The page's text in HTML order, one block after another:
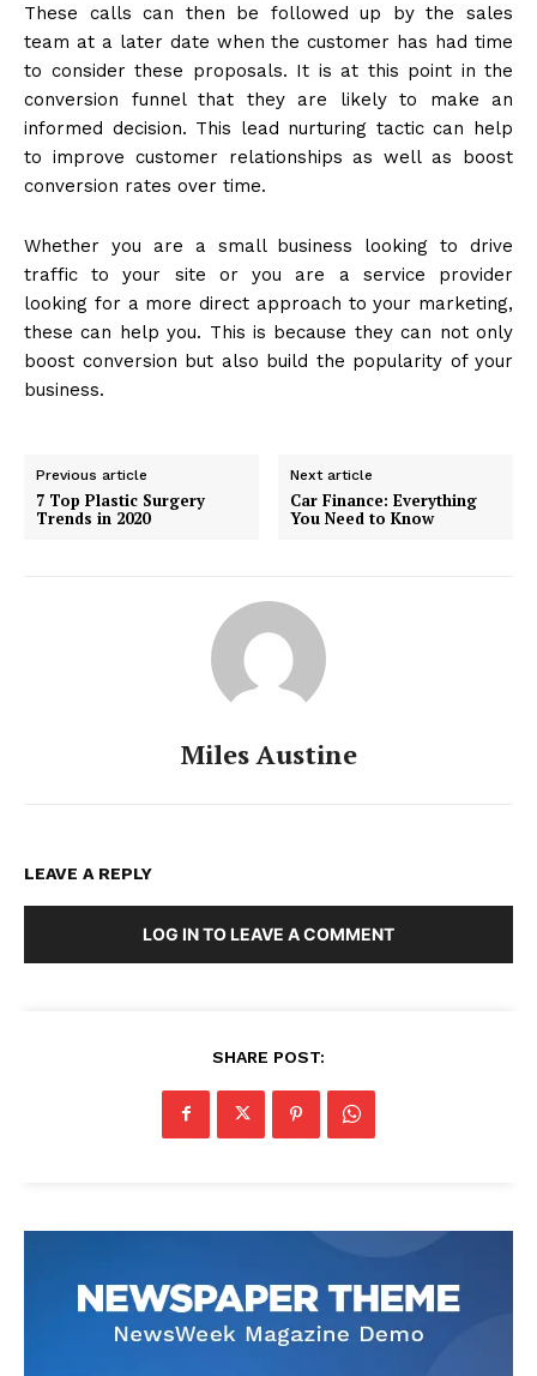
These calls can then be followed up by the sales
team at a later date when the customer has had time
to consider these proposals. It is at this point in the
conversion funnel that they are likely to make an
informed decision. This lead nurturing tactic can help
to improve customer relationships as well as boost
conversion rates over time.
Whether you are a small business looking to drive
traffic to your site or you are a service provider
looking for a more direct approach to your marketing,
these can help you. This is because they can not only
boost conversion but also build the popularity of your
business.
Previous article
7 Top Plastic Surgery
Trends in 2020
Next article
Car Finance: Everything
You Need to Know
Miles Austine
LEAVE A REPLY
LOG IN TO LEAVE A COMMENT
SHARE POST: